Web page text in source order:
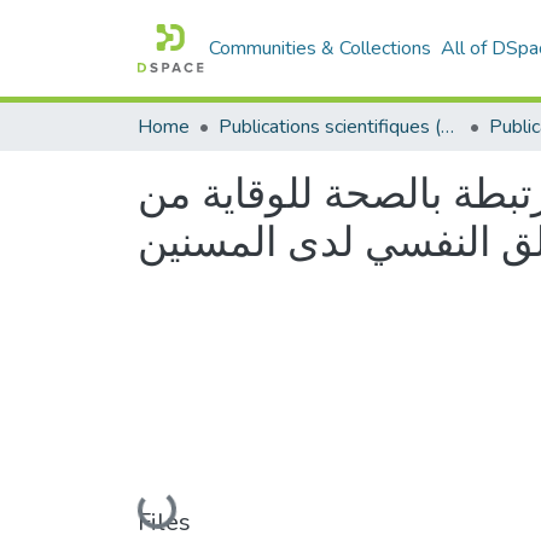
Communities & Collections All of
Home Publications scientifiques (Laboratoires)
بالصحة للوقاية من
النفسي لدى المسنين
Loading...
Files